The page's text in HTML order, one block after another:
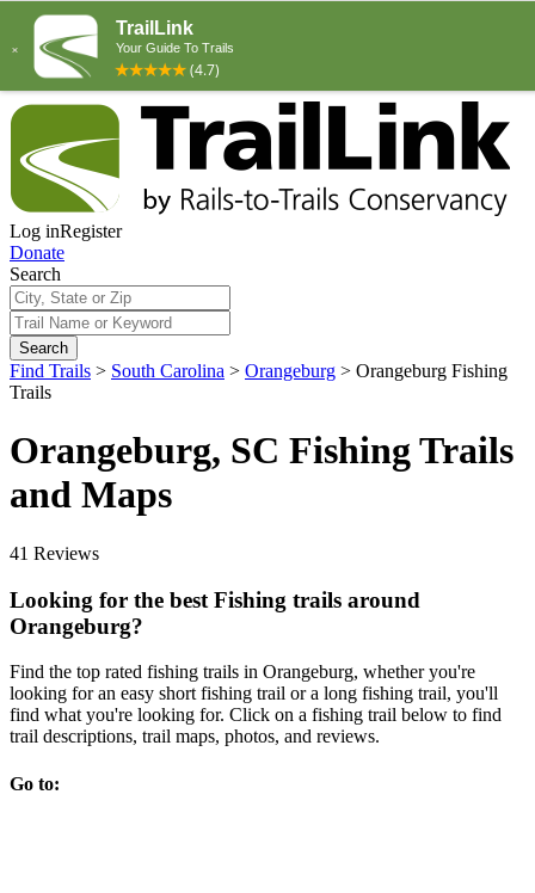
Log inRegister
Donate
Search
Search
Find Trails > South Carolina > Orangeburg > Orangeburg Fishing
Trails
Orangeburg, SC Fishing Trails
and Maps
41 Reviews
Looking for the best Fishing trails around
Orangeburg?
Find the top rated fishing trails in Orangeburg, whether you're
looking for an easy short fishing trail or a long fishing trail, you'll
find what you're looking for. Click on a fishing trail below to find
trail descriptions, trail maps, photos, and reviews.
Go to: